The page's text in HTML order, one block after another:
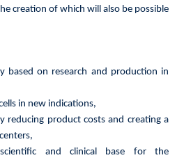
creation of which will also be possible
based on research and production in
in new indications,
reducing product costs and creating a
and clinical base for the